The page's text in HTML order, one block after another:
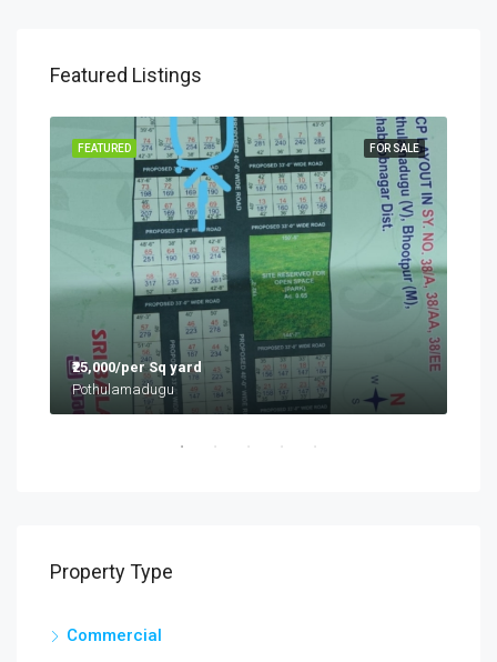
Featured Listings
FOR SALE
FEATURED
₹25,000/per Sq yard
Pothulamadugu
Property Type
Commercial